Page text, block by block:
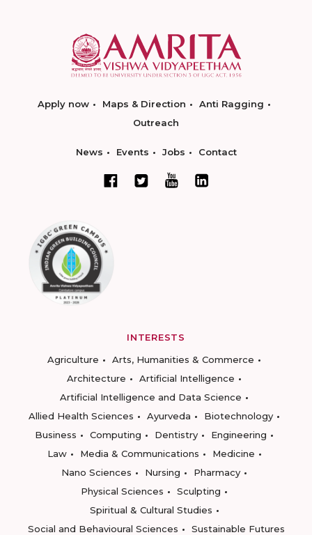
Apply now Maps & Direction
Anti Ragging
Outreach
News Events Jobs Contact
INTERESTS
Agriculture
Arts, Humanities & Commerce
Architecture
Artificial Intelligence
Artificial Intelligence and Data Science
Allied Health Sciences
Ayurveda
Biotechnology
Business
Computing Dentistry
Engineering
Law
Media & Communications
Medicine
Nano Sciences
Nursing
Pharmacy
Physical Sciences
Sculpting
Spiritual & Cultural Studies
Social and Behavioural Sciences
Sustainable Futures